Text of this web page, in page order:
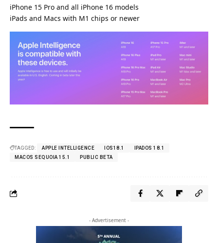
iPhone 15 Pro and all iPhone 16 models
iPads and Macs with M1 chips or newer
TAGGED: APPLE INTELLIGENCE IOS18.1
IPADOS 18.1
MACOS SEQUOIA 15.1
PUBLIC BETA
- Advertisement -